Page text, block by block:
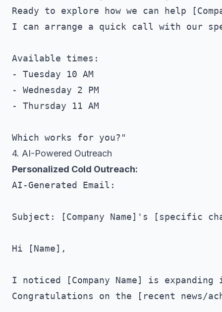
Ready to explore how we can help
I can arrange a quick call with our
Available times:
- Tuesday 10 AM
- Wednesday 2 PM
- Thursday 11 AM
4. AI-Powered Outreach
Personalized Cold Outreach:
AI-Generated Email:
Subject: [Company Name]'s [specific
Hi [Name],
I noticed [Company Name] is
Congratulations on the [recent news/